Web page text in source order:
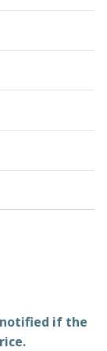
if the